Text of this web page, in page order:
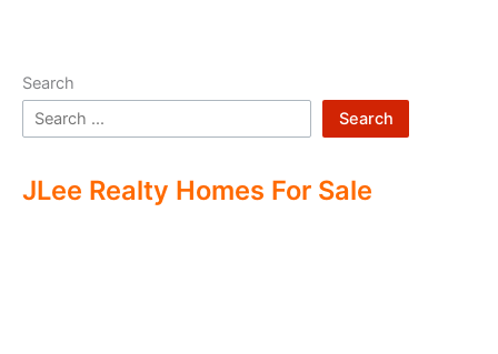
Search
Search
JLee Realty Homes For Sale